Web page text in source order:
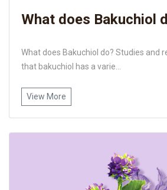
What does Bakuchiol
What does Bakuchiol do? Studies and
that bakuchiol has a varie...
View More